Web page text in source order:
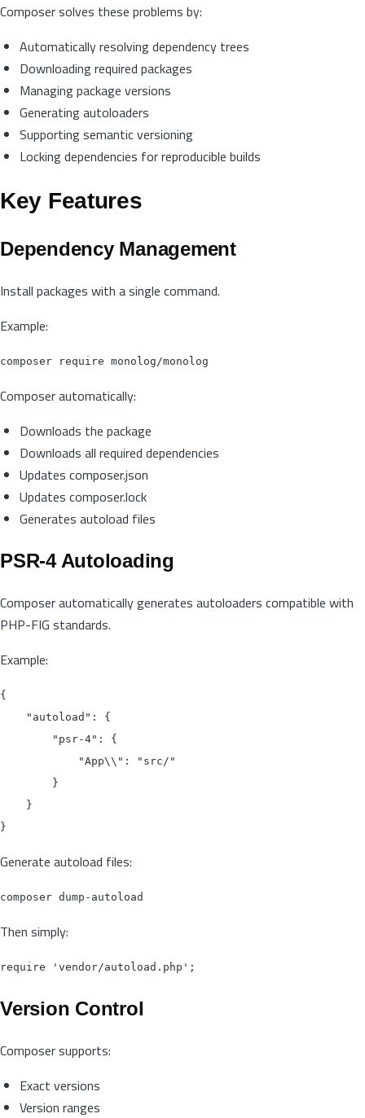
Composer solves these problems by:
Automatically resolving dependency trees
Downloading required packages
Managing package versions
Generating autoloaders
Supporting semantic versioning
Locking dependencies for reproducible builds
Key Features
Dependency Management
Install packages with a single command.
Example:
Composer automatically:
Downloads the package
Downloads all required dependencies
Updates composer.json
Updates composer.lock
Generates autoload files
PSR-4 Autoloading
Composer automatically generates autoloaders compatible with
PHP-FIG standards.
Example:
{
    "autoload": {
        "psr-4": {
            "App\\": "src/"
        }
    }
Generate autoload files:
Then simply:
Version Control
Composer supports:
Exact versions
Version ranges